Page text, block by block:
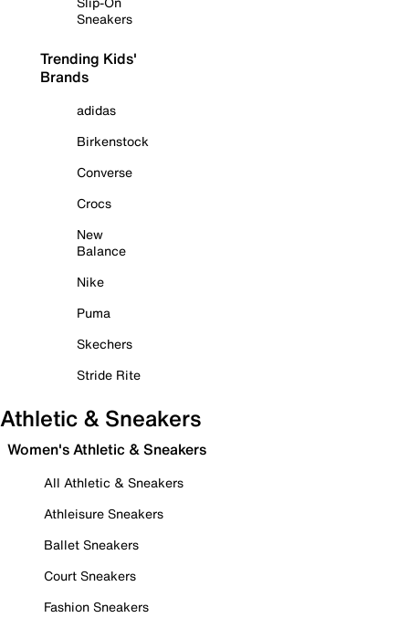
Sneakers
Trending Kids'
Brands
adidas
Birkenstock
Converse
Crocs
New
Balance
Nike
Puma
Skechers
Stride Rite
Athletic & Sneakers
Women's Athletic & Sneakers
All Athletic & Sneakers
Athleisure Sneakers
Ballet Sneakers
Court Sneakers
Fashion Sneakers